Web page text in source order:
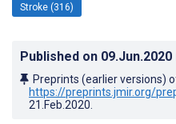
Stroke (316)
Published on 09.Jun.2020
Preprints (earlier versions)
https://preprints.jmir.org/
21.Feb.2020